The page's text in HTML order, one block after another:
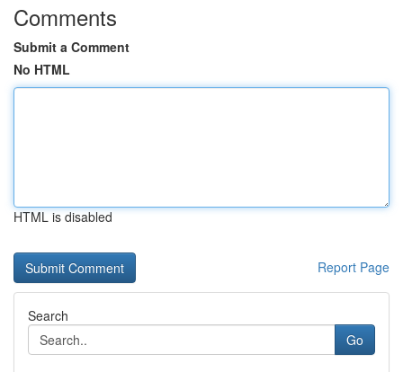
Comments
Submit a Comment
No HTML
HTML is disabled
Report Page
Search
Go